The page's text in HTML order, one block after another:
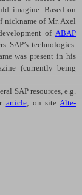
imagine. Based on
nickname of Mr. Axel
of ABAP
SAP’s technologies.
was present in his
(currently being
SAP resources, e.g.
article; on site Alte-